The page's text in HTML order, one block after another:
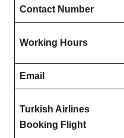
Contact Number
Working Hours
Email
Turkish Airlines
Booking Flight